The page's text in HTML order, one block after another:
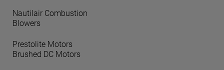
Nautilair Combustion
Blowers
Prestolite Motors
Brushed DC Motors